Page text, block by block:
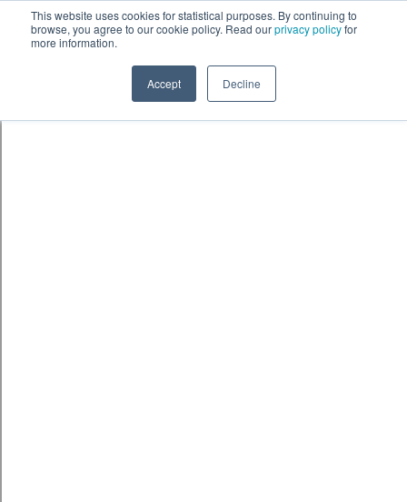
This website uses cookies for statistical purposes. By continuing to
browse, you agree to our cookie policy. Read ourprivacy policyfor
more information.
Accept Decline